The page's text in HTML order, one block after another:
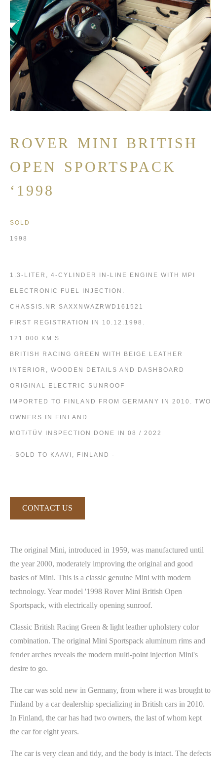
ROVER MINI BRITISH
OPEN SPORTSPACK
‘1998
SOLD
1998
1.3-LITER, 4-CYLINDER IN-LINE ENGINE WITH MPI
ELECTRONIC FUEL INJECTION.
CHASSIS.NR SAXXNWAZRWD161521
FIRST REGISTRATION IN 10.12.1998.
121 000 KM’S
BRITISH RACING GREEN WITH BEIGE LEATHER
INTERIOR, WOODEN DETAILS AND DASHBOARD
ORIGINAL ELECTRIC SUNROOF
IMPORTED TO FINLAND FROM GERMANY IN 2010. TWO
OWNERS IN FINLAND
MOT/TÜV INSPECTION DONE IN 08 / 2022
- SOLD TO KAAVI, FINLAND -
CONTACT US
The original Mini, introduced in 1959, was manufactured until
the year 2000, moderately improving the original and good
basics of Mini. This is a classic genuine Mini with modern
technology. Year model '1998 Rover Mini British Open
Sportspack, with electrically opening sunroof.
Classic British Racing Green & light leather upholstery color
combination. The original Mini Sportspack aluminum rims and
fender arches reveals the modern multi-point injection Mini's
desire to go.
The car was sold new in Germany, from where it was brought to
Finland by a car dealership specializing in British cars in 2010.
In Finland, the car has had two owners, the last of whom kept
the car for eight years.
The car is very clean and tidy, and the body is intact. The defects